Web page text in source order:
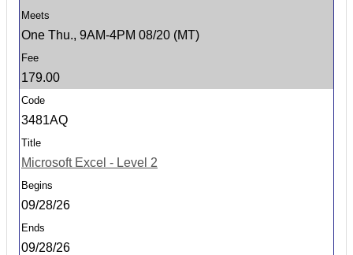
One Thu., 9AM-4PM 08/20 (MT)
179.00
3481AQ
Microsoft Excel - Level 2
09/28/26
09/28/26